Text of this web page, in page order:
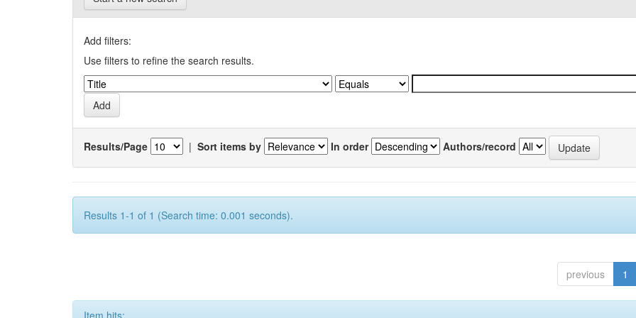
Add filters:
Use filters to refine the search results.
Results/Page | Sort items by In order Authors/record
Results 1-1 of 1 (Search time: 0.001 seconds).
previous 1
Item hits: